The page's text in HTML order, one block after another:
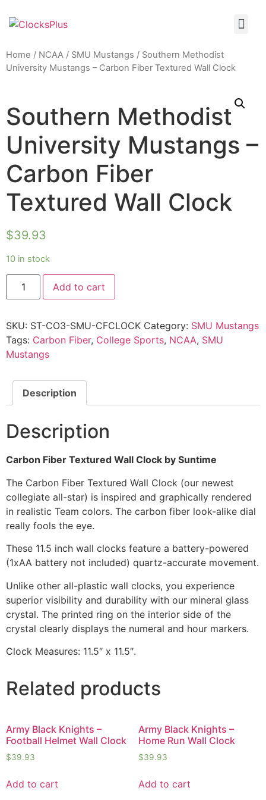
Home / NCAA / SMU Mustangs / Southern Methodist
University Mustangs – Carbon Fiber Textured Wall Clock
Southern Methodist
University Mustangs –
Carbon Fiber
Textured Wall Clock
$39.93
10 in stock
Add to cart
SKU: ST-CO3-SMU-CFCLOCK Category: SMU Mustangs
Tags: Carbon Fiber, College Sports, NCAA, SMU
Mustangs
Description
Description
Carbon Fiber Textured Wall Clock by Suntime
The Carbon Fiber Textured Wall Clock (our newest
collegiate all-star) is inspired and graphically rendered
in realistic Team colors. The carbon fiber look-alike dial
really fools the eye.
These 11.5 inch wall clocks feature a battery-powered
(1xAA battery not included) quartz-accurate movement.
Unlike other all-plastic wall clocks, you experience
superior visibility and durability with our mineral glass
crystal. The printed ring on the interior side of the
crystal clearly displays the numeral and hour markers.
Clock Measures: 11.5″ x 11.5″.
Related products
Army Black Knights –
Football Helmet Wall Clock
$39.93
Add to cart
Army Black Knights –
Home Run Wall Clock
$39.93
Add to cart